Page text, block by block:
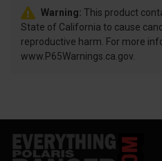
Warning: This product
State of California to cause
reproductive harm. For more
www.P65Warnings.ca.gov.